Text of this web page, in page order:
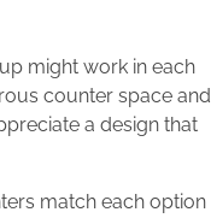
might work in each
counter space and
a design that
match each option